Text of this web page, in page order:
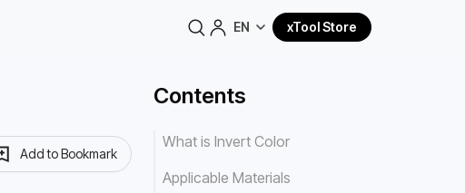
EN xTool Store
Add to Bookmark
Contents
What is Invert Color
Applicable Materials